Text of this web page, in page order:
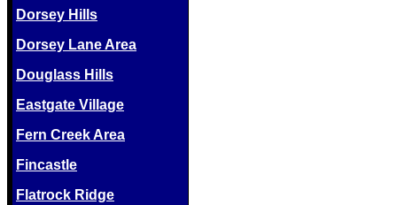
Dorsey Hills
Dorsey Lane Area
Douglass Hills
Eastgate Village
Fern Creek Area
Fincastle
Flatrock Ridge